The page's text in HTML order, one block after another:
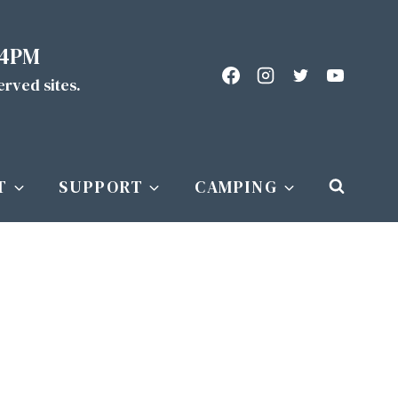
sites.
SUPPORT CAMPING